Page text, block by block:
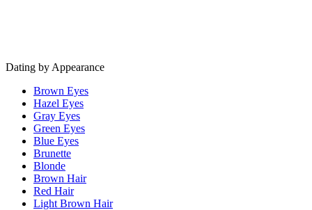
Dating by Appearance
Brown Eyes
Hazel Eyes
Gray Eyes
Green Eyes
Blue Eyes
Brunette
Blonde
Brown Hair
Red Hair
Light Brown Hair